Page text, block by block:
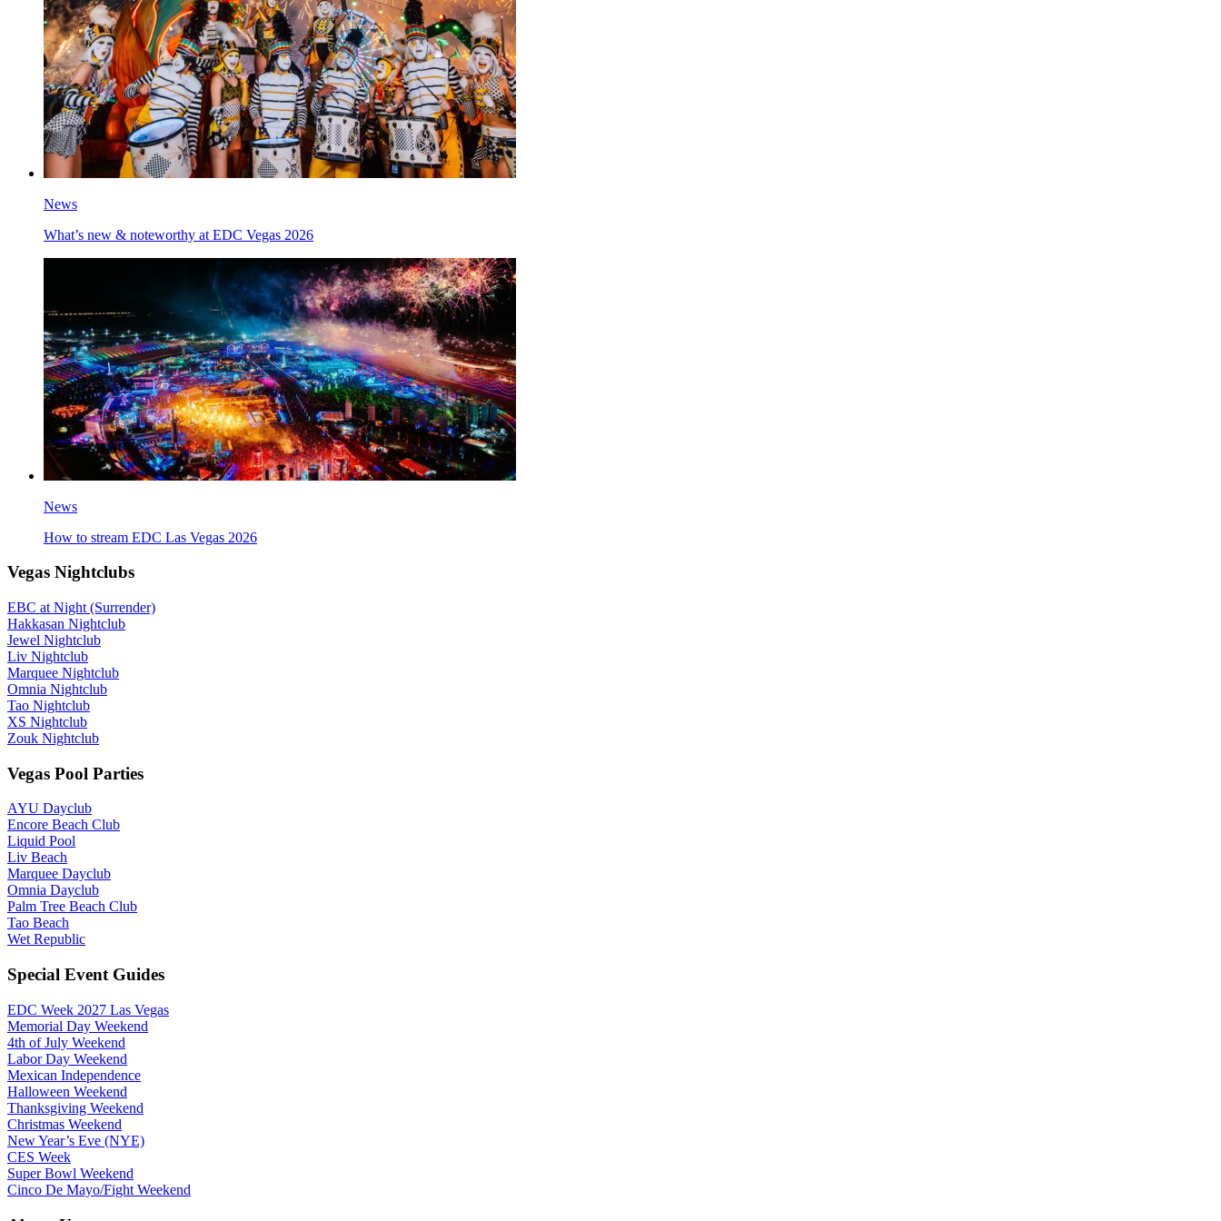
News
What’s new & noteworthy at EDC Vegas 2026
News
How to stream EDC Las Vegas 2026
Vegas Nightclubs
EBC at Night (Surrender)
Hakkasan Nightclub
Jewel Nightclub
Liv Nightclub
Marquee Nightclub
Omnia Nightclub
Tao Nightclub
XS Nightclub
Zouk Nightclub
Vegas Pool Parties
AYU Dayclub
Encore Beach Club
Liquid Pool
Liv Beach
Marquee Dayclub
Omnia Dayclub
Palm Tree Beach Club
Tao Beach
Wet Republic
Special Event Guides
EDC Week 2027 Las Vegas
Memorial Day Weekend
4th of July Weekend
Labor Day Weekend
Mexican Independence
Halloween Weekend
Thanksgiving Weekend
Christmas Weekend
New Year’s Eve (NYE)
CES Week
Super Bowl Weekend
Cinco De Mayo/Fight Weekend